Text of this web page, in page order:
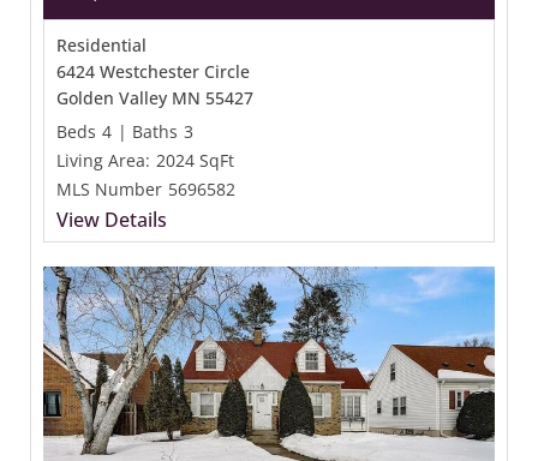
Residential
6424 Westchester Circle
Golden Valley MN 55427
Beds 4 | Baths 3
Living Area: 2024 SqFt
MLS Number 5696582
View Details